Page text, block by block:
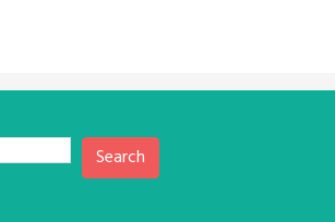
Search